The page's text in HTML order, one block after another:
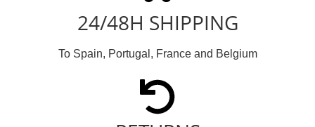
24/48H SHIPPING
To Spain, Portugal, France and Belgium